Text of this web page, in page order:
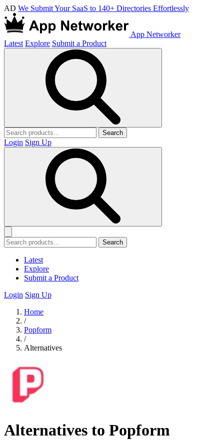
AD We Submit Your SaaS to 140+ Directories Effortlessly
App Networker
Latest Explore Submit a Product
Search
Login Sign Up
Search
Latest
Explore
Submit a Product
Login Sign Up
Home
/
Popform
/
Alternatives
Alternatives to Popform